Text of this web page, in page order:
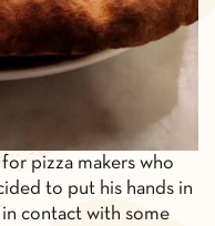
pizza makers who
to put his hands in
in contact with some